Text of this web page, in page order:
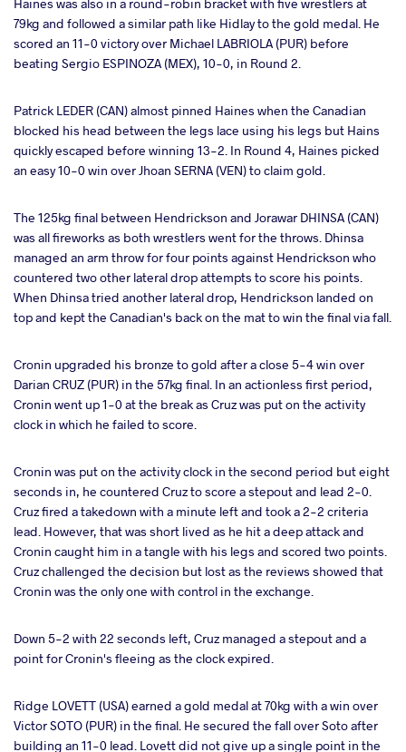
79kg and followed a similar path like Hidlay to the gold medal. He
scored an 11-0 victory over Michael LABRIOLA (PUR) before
beating Sergio ESPINOZA (MEX), 10-0, in Round 2.
Patrick LEDER (CAN) almost pinned Haines when the Canadian
blocked his head between the legs lace using his legs but Hains
quickly escaped before winning 13-2. In Round 4, Haines picked
an easy 10-0 win over Jhoan SERNA (VEN) to claim gold.
The 125kg final between Hendrickson and Jorawar DHINSA (CAN)
was all fireworks as both wrestlers went for the throws. Dhinsa
managed an arm throw for four points against Hendrickson who
countered two other lateral drop attempts to score his points.
When Dhinsa tried another lateral drop, Hendrickson landed on
top and kept the Canadian's back on the mat to win the final via fall.
Cronin upgraded his bronze to gold after a close 5-4 win over
Darian CRUZ (PUR) in the 57kg final. In an actionless first period,
Cronin went up 1-0 at the break as Cruz was put on the activity
clock in which he failed to score.
Cronin was put on the activity clock in the second period but eight
seconds in, he countered Cruz to score a stepout and lead 2-0.
Cruz fired a takedown with a minute left and took a 2-2 criteria
lead. However, that was short lived as he hit a deep attack and
Cronin caught him in a tangle with his legs and scored two points.
Cruz challenged the decision but lost as the reviews showed that
Cronin was the only one with control in the exchange.
Down 5-2 with 22 seconds left, Cruz managed a stepout and a
point for Cronin's fleeing as the clock expired.
Ridge LOVETT (USA) earned a gold medal at 70kg with a win over
Victor SOTO (PUR) in the final. He secured the fall over Soto after
building an 11-0 lead. Lovett did not give up a single point in the